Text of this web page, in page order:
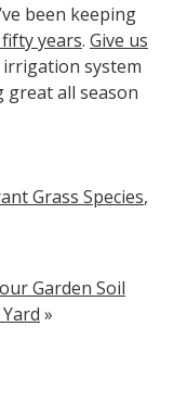
been keeping
years. Give us
system
great all season
Grass Species,
Garden Soil
»